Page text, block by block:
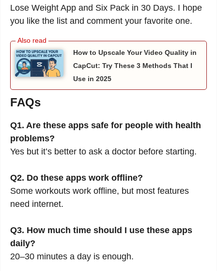
Lose Weight App and Six Pack in 30 Days. I hope
you like the list and comment your favorite one.
How to Upscale Your Video Quality in
CapCut: Try These 3 Methods That I
Use in 2025
FAQs
Q1. Are these apps safe for people with health
problems?
Yes but it’s better to ask a doctor before starting.
Q2. Do these apps work offline?
Some workouts work offline, but most features
need internet.
Q3. How much time should I use these apps
daily?
20–30 minutes a day is enough.